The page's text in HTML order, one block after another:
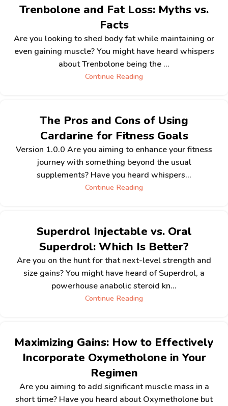
Trenbolone and Fat Loss: Myths vs.
Facts
Are you looking to shed body fat while maintaining or
even gaining muscle? You might have heard whispers
about Trenbolone being the ...
Continue Reading
The Pros and Cons of Using
Cardarine for Fitness Goals
Version 1.0.0 Are you aiming to enhance your fitness
journey with something beyond the usual
supplements? Have you heard whispers...
Continue Reading
Superdrol Injectable vs. Oral
Superdrol: Which Is Better?
Are you on the hunt for that next-level strength and
size gains? You might have heard of Superdrol, a
powerhouse anabolic steroid kn...
Continue Reading
Maximizing Gains: How to Effectively
Incorporate Oxymetholone in Your
Regimen
Are you aiming to add significant muscle mass in a
short time? Have you heard about Oxymetholone but